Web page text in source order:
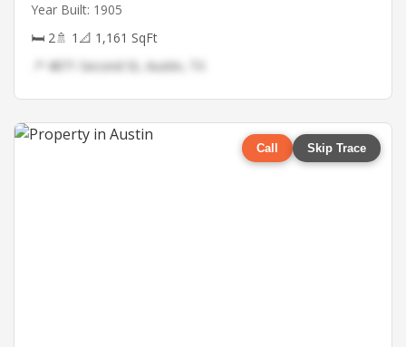
Year Built: 1905
🛏 2🚿 1 📐 1,161 SqFt
📍 4871 Second St, Austin, TX
Call Skip Trace